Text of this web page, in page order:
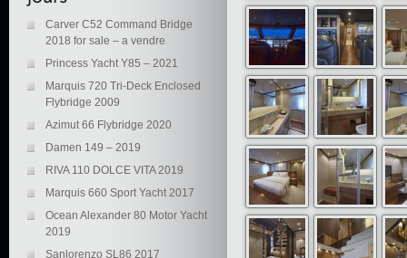
Carver C52 Command Bridge
2018 for sale – a vendre
Princess Yacht Y85 – 2021
Marquis 720 Tri-Deck Enclosed
Flybridge 2009
Azimut 66 Flybridge 2020
Damen 149 – 2019
RIVA 110 DOLCE VITA 2019
Marquis 660 Sport Yacht 2017
Ocean Alexander 80 Motor Yacht
2019
Sanlorenzo SL86 2017